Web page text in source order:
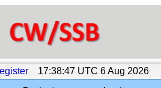
17:38:47 UTC 6 Aug 2026